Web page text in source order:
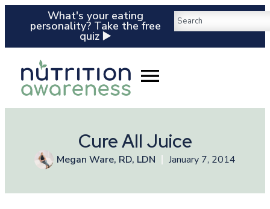
What's your eating
personality? Take the free
quiz ▶️
Cure All Juice
Megan Ware, RD, LDN January 7, 2014